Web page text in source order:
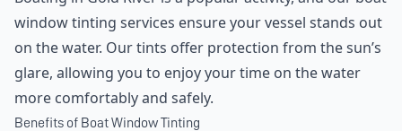
window tinting services ensure your vessel stands out
on the water. Our tints offer protection from the sun’s
glare, allowing you to enjoy your time on the water
more comfortably and safely.
Benefits of Boat Window Tinting